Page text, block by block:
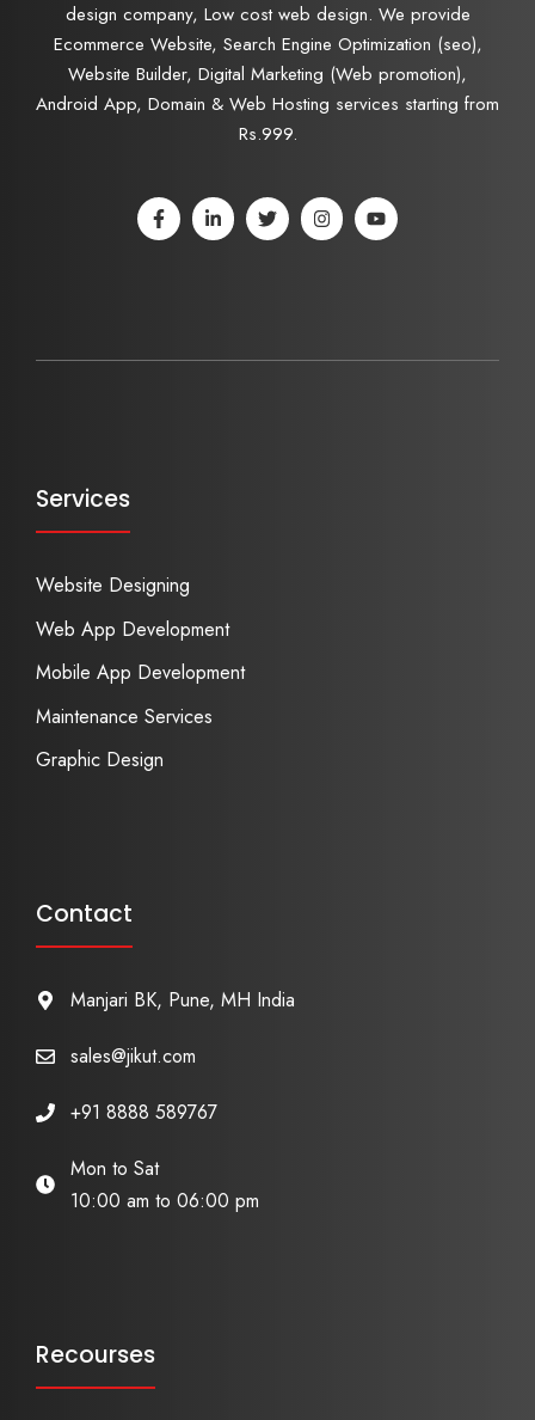
design company, Low cost web design. We provide
Ecommerce Website, Search Engine Optimization (seo),
Website Builder, Digital Marketing (Web promotion),
Android App, Domain & Web Hosting services starting from
Rs.999.
Services
Website Designing
Web App Development
Mobile App Development
Maintenance Services
Graphic Design
Contact
Manjari BK, Pune, MH India
sales@jikut.com
+91 8888 589767
Mon to Sat
10:00 am to 06:00 pm
Recourses